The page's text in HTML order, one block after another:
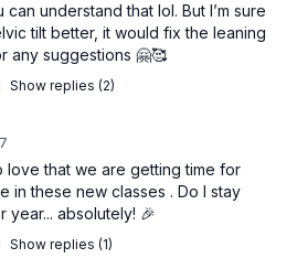
understand that lol. But I’m sure
tilt better, it would fix the leaning
any suggestions 🤗🥰
Show replies (2)
love that we are getting time for
in these new classes . Do I stay
year... absolutely! 🎉
Show replies (1)